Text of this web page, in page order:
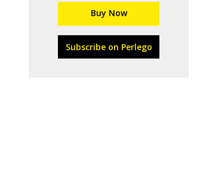
Buy Now
Subscribe on Perlego